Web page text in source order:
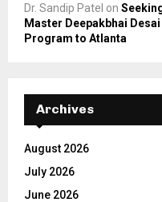
Dr. Sandip Patel on
Master Deepakbhai
Program to Atlanta
Archives
August 2026
July 2026
June 2026